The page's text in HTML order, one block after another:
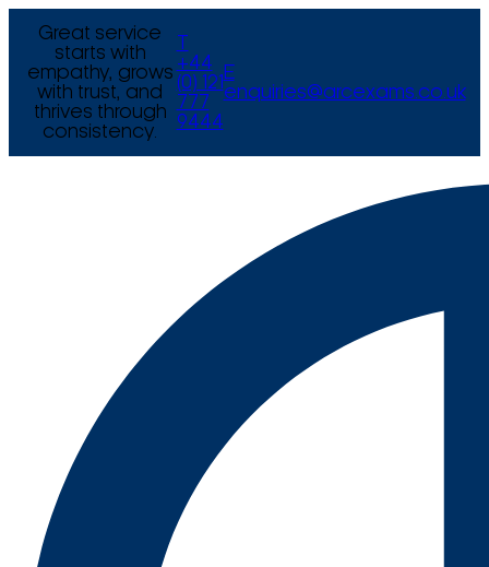
Great service
starts with
empathy, grows
with trust, and
thrives through
consistency.
+44
(0) 121
777
9444
E
enquiries@arcexams.co.uk